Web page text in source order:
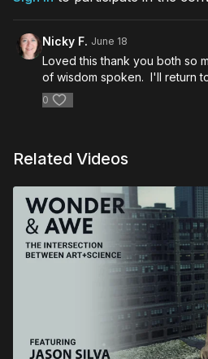
Nicky F. June 18
Loved this thank you both so
of wisdom spoken. I'll return
0
Related Videos